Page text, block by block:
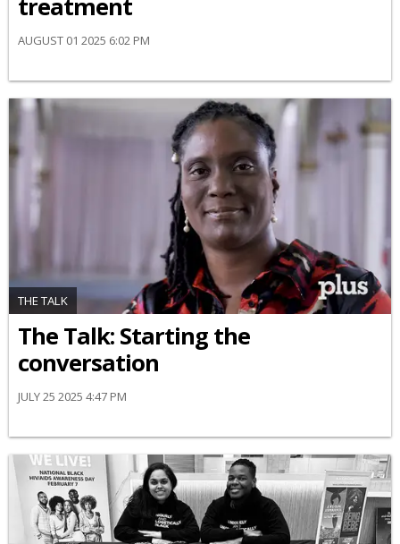
treatment
AUGUST 01 2025 6:02 PM
THE TALK
The Talk: Starting the
conversation
JULY 25 2025 4:47 PM